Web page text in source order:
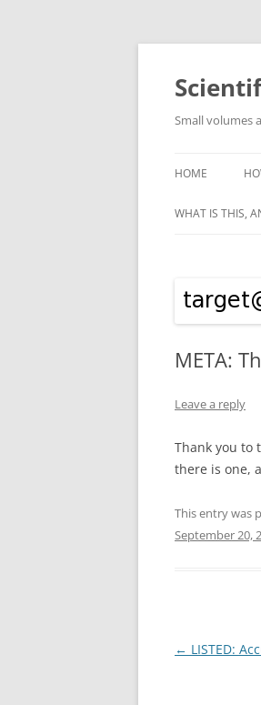
Skip
content
Small volumes
HOME
WHAT IS THIS,
META:
Leave a reply
Thank you to
there is one,
This entry was
September 20,
Post
← LISTED: